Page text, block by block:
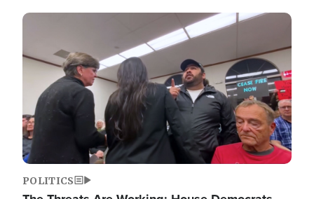
Image
POLITICS